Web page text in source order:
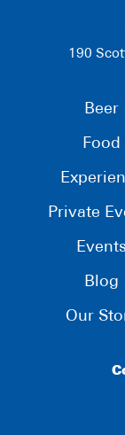
190
Beer
Food
Private
Events
Blog
Our